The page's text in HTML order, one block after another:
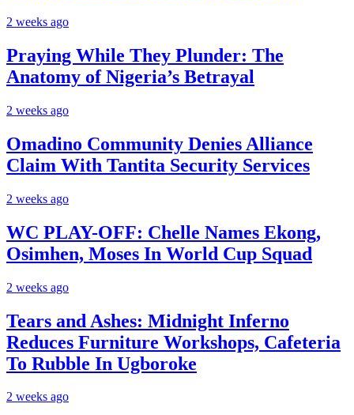
2 weeks ago
Praying While They Plunder: The
Anatomy of Nigeria’s Betrayal
2 weeks ago
Omadino Community Denies Alliance
Claim With Tantita Security Services
2 weeks ago
WC PLAY-OFF: Chelle Names Ekong,
Osimhen, Moses In World Cup Squad
2 weeks ago
Tears and Ashes: Midnight Inferno
Reduces Furniture Workshops, Cafeteria
To Rubble In Ugboroke
2 weeks ago